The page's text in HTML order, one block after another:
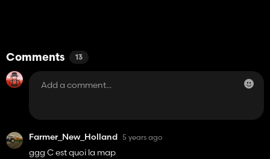
Comments 13
Farmer_New_Holland 5 years ago
ggg C est quoi la map